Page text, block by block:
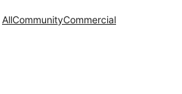
AllCommunityCommercial